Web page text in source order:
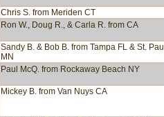
Chris S. from Meriden CT
Ron W., Doug R., & Carla R. from CA
Sandy B. & Bob B. from Tampa FL & St. Paul
MN
Paul McQ. from Rockaway Beach NY
Mickey B. from Van Nuys CA